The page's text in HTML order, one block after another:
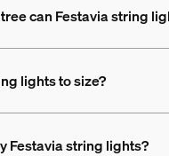
can Festavia string
lights to size?
Festavia string lights?